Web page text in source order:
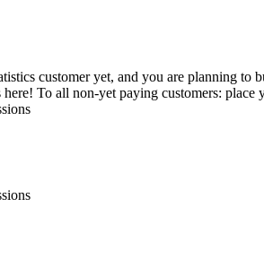
customer yet, and you are planning to
here! To all non-yet paying customers: place